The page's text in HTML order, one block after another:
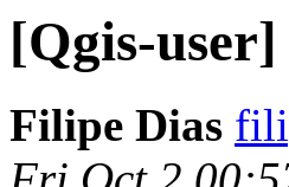
[Qgis-
Filipe Dias